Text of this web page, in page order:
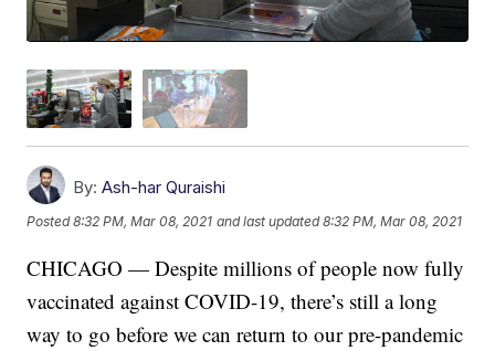
By: Ash-har Quraishi
Posted8:32 PM, Mar 08, 2021 and last updated 8:32 PM, Mar 08, 2021
CHICAGO — Despite millions of people now fully
vaccinated against COVID-19, there’s still a long
way to go before we can return to our pre-pandemic